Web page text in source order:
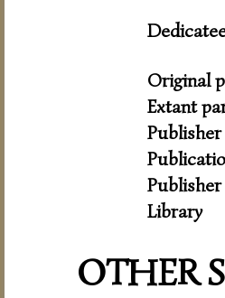
Original
Extant
Publisher
Library
OTHER